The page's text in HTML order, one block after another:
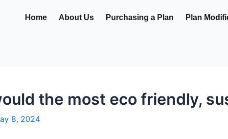
Home About Us Purchasing a Plan Plan
the most eco friendly,
8, 2024